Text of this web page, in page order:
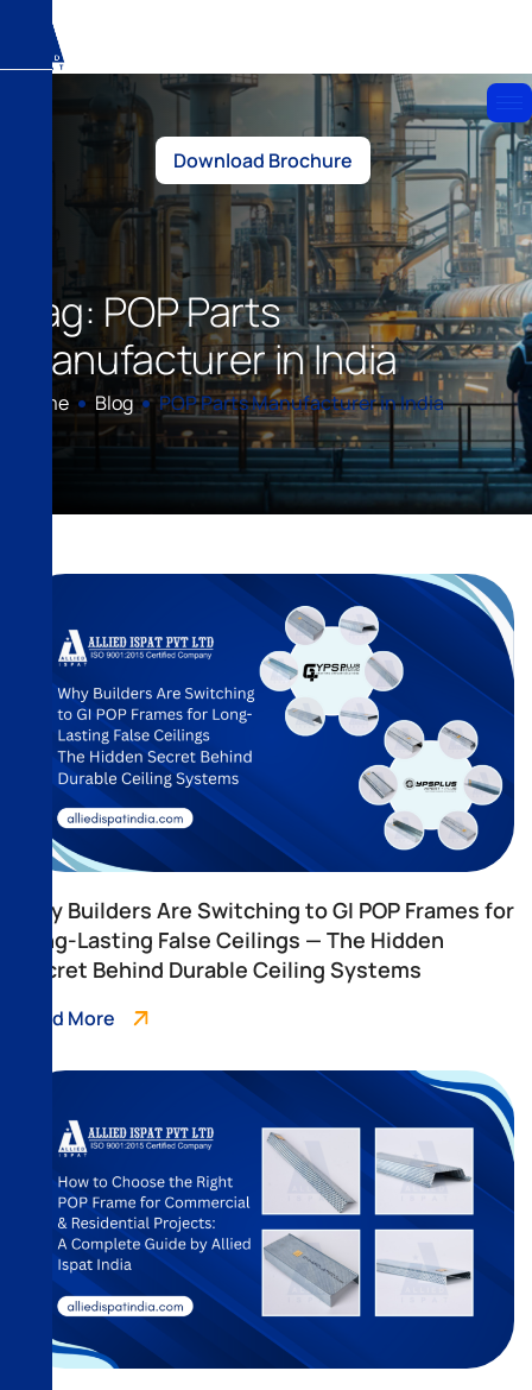
Download Brochure
Tag: POP Parts
Manufacturer in India
Home Blog POP Parts Manufacturer in India
Why Builders Are Switching to GI POP Frames for
Long-Lasting False Ceilings — The Hidden
Secret Behind Durable Ceiling Systems
Read More